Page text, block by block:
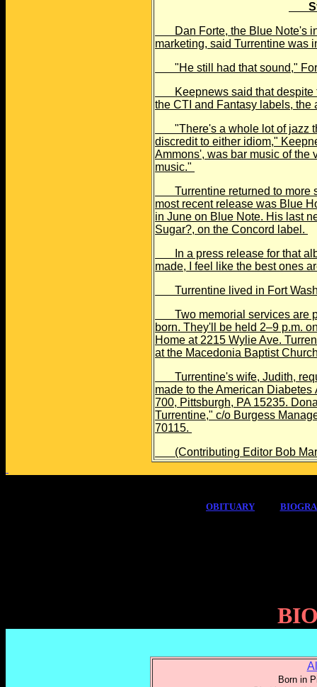
Dan Forte, the Blue Note's
marketing, said Turrentine was
"He still had that sound,"
Keepnews said that despite
the CTI and Fantasy labels,
"There's a whole lot of jazz
discredit to either idiom,"
Ammons', was bar music of the
music."
Turrentine returned to more
most recent release was Blue
in June on Blue Note. His last
Sugar?, on the Concord label.
In a press release for that
made, I feel like the best ones
Turrentine lived in Fort
Two memorial services are
born. They'll be held 2–9 p.m.
Home at 2215 Wylie Ave.
at the Macedonia Baptist
Turrentine's wife, Judith,
made to the American
700, Pittsburgh, PA 15235.
Turrentine," c/o Burgess
70115.
(Contributing Editor Bob
OBITUARY
Born in